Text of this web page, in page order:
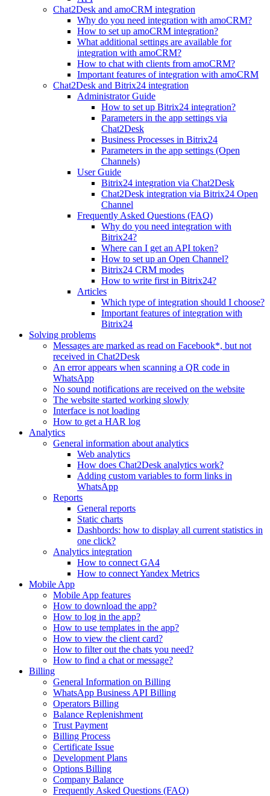
Chat2Desk and amoCRM integration
Why do you need integration with amoCRM?
How to set up amoCRM integration?
What additional settings are available for
integration with amoCRM?
How to chat with clients from amoCRM?
Important features of integration with amoCRM
Chat2Desk and Bitrix24 integration
Administrator Guide
How to set up Bitrix24 integration?
Parameters in the app settings via
Chat2Desk
Business Processes in Bitrix24
Parameters in the app settings (Open
Channels)
User Guide
Bitrix24 integration via Chat2Desk
Chat2Desk integration via Bitrix24 Open
Channel
Frequently Asked Questions (FAQ)
Why do you need integration with
Bitrix24?
Where can I get an API token?
How to set up an Open Channel?
Bitrix24 CRM modes
How to write first in Bitrix24?
Articles
Which type of integration should I choose?
Important features of integration with
Bitrix24
Solving problems
Messages are marked as read on Facebook*, but not
received in Chat2Desk
An error appears when scanning a QR code in
WhatsApp
No sound notifications are received on the website
The website started working slowly
Interface is not loading
How to get a HAR log
Analytics
General information about analytics
Web analytics
How does Chat2Desk analytics work?
Adding custom variables to form links in
WhatsApp
Reports
General reports
Static charts
Dashbords: how to display all current statistics in
one click?
Analytics integration
How to connect GA4
How to connect Yandex Metrics
Mobile App
Mobile App features
How to download the app?
How to log in the app?
How to use templates in the app?
How to view the client card?
How to filter out the chats you need?
How to find a chat or message?
Billing
General Information on Billing
WhatsApp Business API Billing
Operators Billing
Balance Replenishment
Trust Payment
Billing Process
Certificate Issue
Development Plans
Options Billing
Company Balance
Frequently Asked Questions (FAQ)